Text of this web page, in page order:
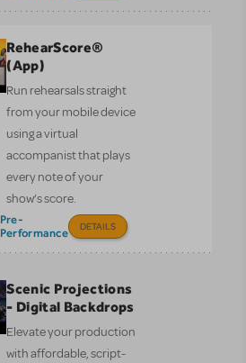
RehearScore®
(App)
Run rehearsals straight
from your mobile device
using a virtual
accompanist that plays
every note of your
show’s score.
Pre-
Performance
DETAILS
Scenic Projections
- Digital Backdrops
Elevate your production
with affordable, script-